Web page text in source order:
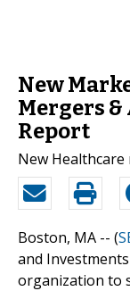
New
Mergers
Report
New
Boston, MA -- (
and
organization to